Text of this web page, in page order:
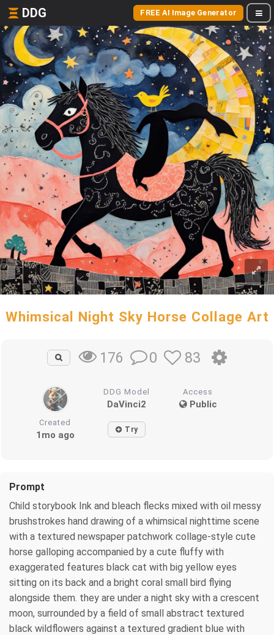
DDG FREE AI Image Generator
Whimsical Night Sky Horse Collage Art
176 0 83
DDG Model
DaVinci2
Access
Public
Created
1mo ago Try
Prompt
Child storybook Ink and bleach flecks mixed with oil messy
brushstrokes hand drawing of a whimsical nighttime scene
with a textured newspaper patchwork collage-style cute
horse galloping accompanied by a cute fluffy with
exaggerated features black cat with big yellow eyes
sitting on its back and a bright coral small bird flying
alongside them. they are under a night sky with a crescent
moon, surrounded by a field of small abstract textured
black wildflowers against a textured gradient blue with